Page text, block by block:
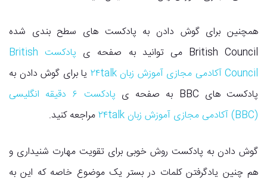
همچنین برای گوش دادن به پادکست های سطح بندی شده
British Council می توانید به صفحه ی
پادکست British
Council آکادمی مجازی آموزش زبان ۲۴talk
یا برای گوش دادن به
پادکست های BBC به صفحه ی
پادکست ۶ دقیقه انگلیسی
(BBC) آکادمی مجازی آموزش زبان ۲۴talk
مراجعه کنید.
گوش دادن به پادکست روش خوبی برای تقویت مهارت شنیداری و
هم چنین یادگرفتن کلمات در بستر یک موضوع خاصه که این به